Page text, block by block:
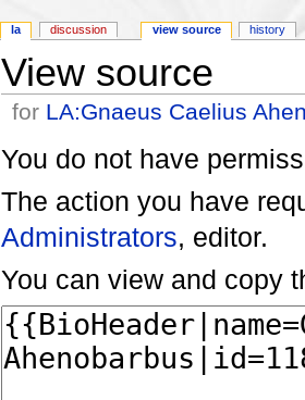
View source
for LA:Gnaeus Caelius
You do not have
The action you have
Administrators, editor.
You can view and copy
la discussion view source history